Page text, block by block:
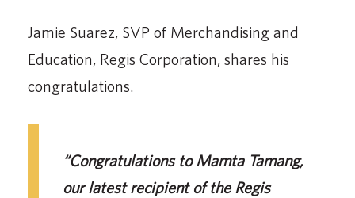
Jamie Suarez, SVP of Merchandising and
Education, Regis Corporation, shares his
congratulations.
“Congratulations to Mamta Tamang,
our latest recipient of the Regis